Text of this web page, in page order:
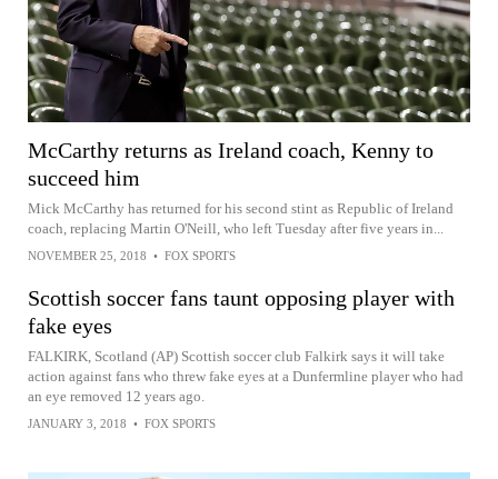
McCarthy returns as Ireland coach, Kenny to
succeed him
Mick McCarthy has returned for his second stint as Republic of Ireland
coach, replacing Martin O'Neill, who left Tuesday after five years in...
NOVEMBER 25, 2018 • FOX SPORTS
Scottish soccer fans taunt opposing player with
fake eyes
FALKIRK, Scotland (AP) Scottish soccer club Falkirk says it will take
action against fans who threw fake eyes at a Dunfermline player who had
an eye removed 12 years ago.
JANUARY 3, 2018 • FOX SPORTS